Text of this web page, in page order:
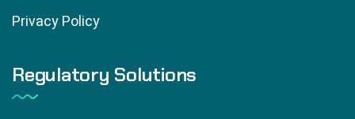
Privacy Policy
Regulatory Solutions